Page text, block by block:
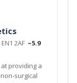
2AF ~5.9
providing a